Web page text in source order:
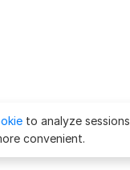
to analyze
convenient.